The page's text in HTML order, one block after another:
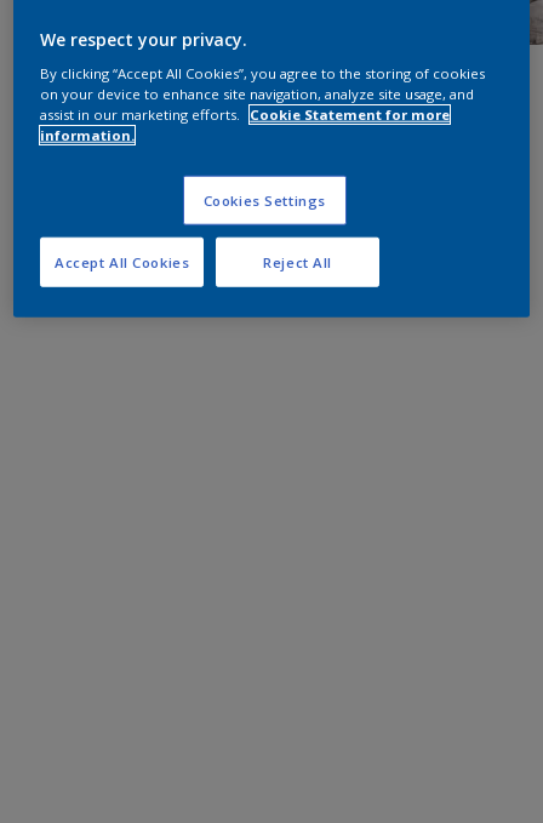
We respect your privacy.
By clicking “Accept All Cookies”, you agree to the storing of cookies
on your device to enhance site navigation, analyze site usage, and
assist in our marketing efforts.
Cookie Statement for more
information.
Cookies Settings
Reject All
Accept All Cookies